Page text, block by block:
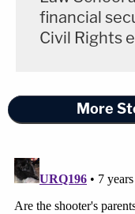
financial
Civil Rights
More